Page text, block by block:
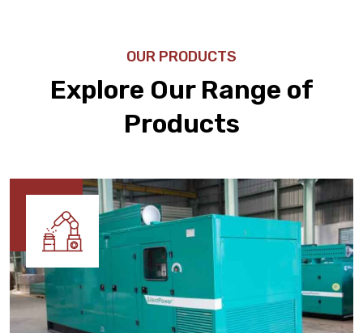
OUR PRODUCTS
Explore Our Range of
Products